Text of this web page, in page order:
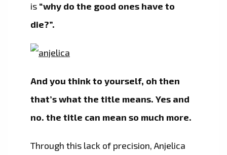
is “why do the good ones have to
die?”.
And you think to yourself, oh then
that’s what the title means. Yes and
no. the title can mean so much more.
Through this lack of precision, Anjelica